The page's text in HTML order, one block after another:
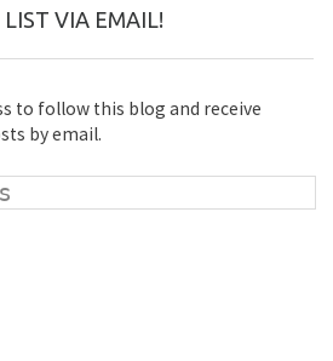
VIA EMAIL!
to follow this blog and receive
by email.